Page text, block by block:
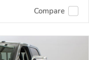
Compare